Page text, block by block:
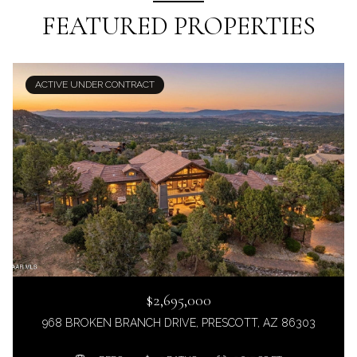
FEATURED PROPERTIES
ACTIVE UNDER CONTRACT
$2,695,000
968 BROKEN BRANCH DRIVE, PRESCOTT, AZ 86303